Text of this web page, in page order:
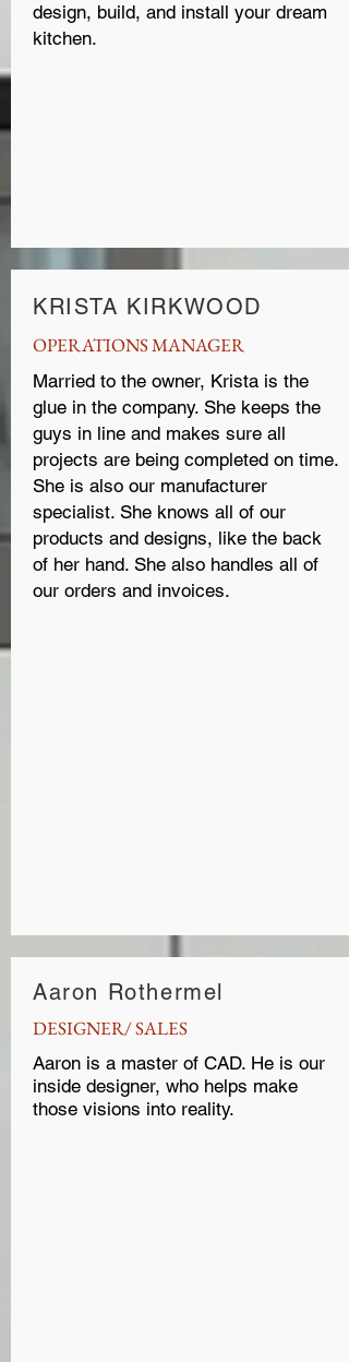
design, build, and install your dream
kitchen.
KRISTA KIRKWOOD
OPERATIONS MANAGER
Married to the owner, Krista is the
glue in the company. She keeps the
guys in line and makes sure all
projects are being completed on time.
She is also our manufacturer
specialist. She knows all of our
products and designs, like the back
of her hand. She also handles all of
our orders and invoices.
Aaron Rothermel
DESIGNER/ SALES
Aaron is a master of CAD. He is our
inside designer, who helps make
those visions into reality.